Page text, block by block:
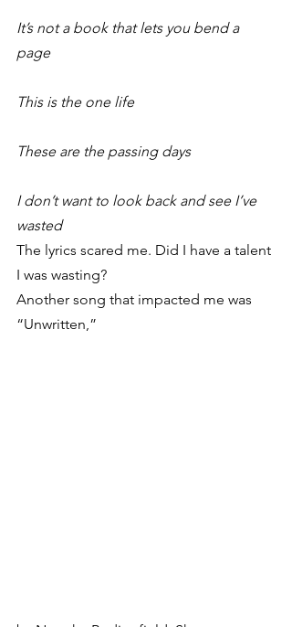
It’s not a book that lets you bend a
page
This is the one life
These are the passing days
I don’t want to look back and see I’ve
wasted
The lyrics scared me. Did I have a talent
I was wasting?
Another song that impacted me was
“Unwritten,”